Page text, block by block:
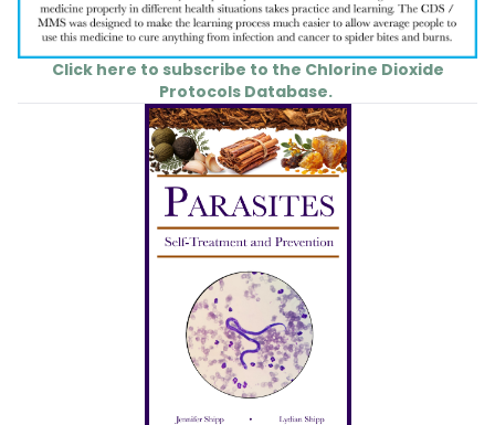
Click here to subscribe to the Chlorine Dioxide
Protocols Database.